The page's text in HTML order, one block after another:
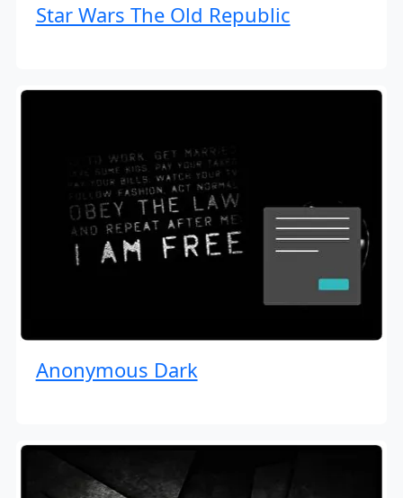
Star Wars The Old Republic
Anonymous Dark